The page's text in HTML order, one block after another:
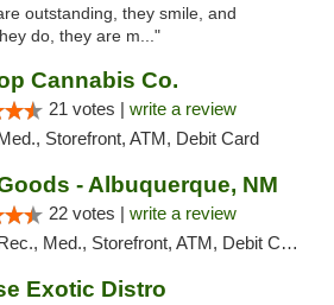
outstanding, they smile, and
do, they are m..."
Cannabis Co.
21 votes | write a review
Storefront, ATM, Debit Card
- Albuquerque, NM
22 votes | write a review
Med., Storefront, ATM, Debit Card, Pickup
Exotic Distro